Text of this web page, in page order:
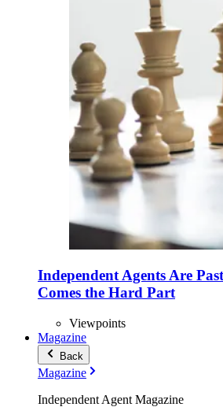
Independent Agents Are
Comes the Hard Part
Viewpoints
Magazine
Back
Magazine
Independent Agent Magazine